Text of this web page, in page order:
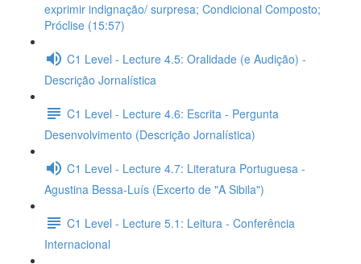
exprimir indignação/ surpresa; Condicional Composto;
Próclise (15:57)
C1 Level - Lecture 4.5: Oralidade (e Audição) -
Descrição Jornalística
C1 Level - Lecture 4.6: Escrita - Pergunta
Desenvolvimento (Descrição Jornalística)
C1 Level - Lecture 4.7: Literatura Portuguesa -
Agustina Bessa-Luís (Excerto de "A Sibila")
C1 Level - Lecture 5.1: Leitura - Conferência
Internacional